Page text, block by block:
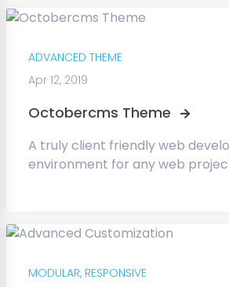
ADVANCED THEME
Apr 12, 2019
Octobercms Theme
A truly client friendly web
environment for any web
MODULAR, RESPONSIVE